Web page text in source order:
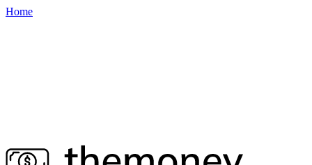
Home